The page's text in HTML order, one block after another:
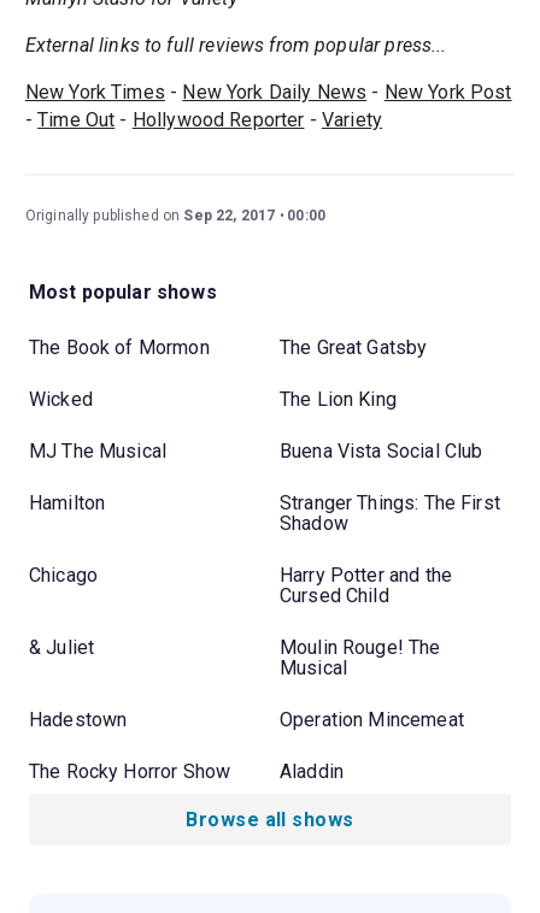
External links to full reviews from popular press...
New York Times - New York Daily News - New York Post
-Time Out - Hollywood Reporter - Variety
Originally published on Sep 22, 2017 00:00
Most popular shows
The Book of Mormon The Great Gatsby
Wicked The Lion King
MJ The Musical Buena Vista Social Club
Hamilton
Stranger Things: The First
Shadow
Chicago
Harry Potter and the
Cursed Child
& Juliet
Moulin Rouge! The
Musical
Hadestown Operation Mincemeat
The Rocky Horror Show Aladdin
Browse all shows